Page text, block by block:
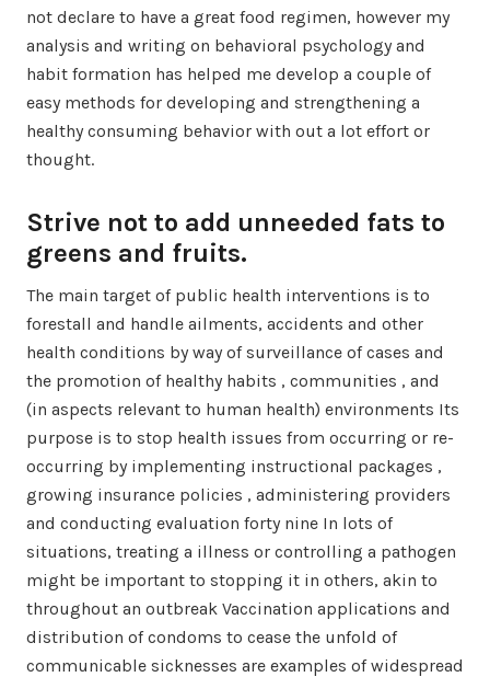
not declare to have a great food regimen, however my
analysis and writing on behavioral psychology and
habit formation has helped me develop a couple of
easy methods for developing and strengthening a
healthy consuming behavior with out a lot effort or
thought.
Strive not to add unneeded fats to
greens and fruits.
The main target of public health interventions is to
forestall and handle ailments, accidents and other
health conditions by way of surveillance of cases and
the promotion of healthy habits , communities , and
(in aspects relevant to human health) environments Its
purpose is to stop health issues from occurring or re-
occurring by implementing instructional packages ,
growing insurance policies , administering providers
and conducting evaluation forty nine In lots of
situations, treating a illness or controlling a pathogen
might be important to stopping it in others, akin to
throughout an outbreak Vaccination applications and
distribution of condoms to cease the unfold of
communicable sicknesses are examples of widespread